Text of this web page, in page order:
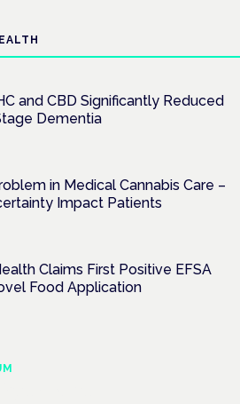
and CBD Significantly Reduced
Dementia
in Medical Cannabis Care –
Impact Patients
Claims First Positive EFSA
Food Application